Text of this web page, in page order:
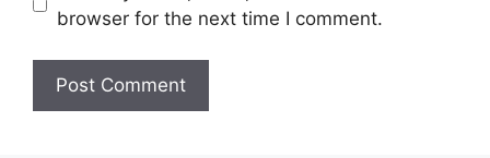
browser for the next time I comment.